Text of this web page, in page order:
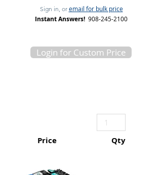
Sign in, or email for bulk price
Instant Answers! 908-245-2100
Login for Custom Price
Price Qty